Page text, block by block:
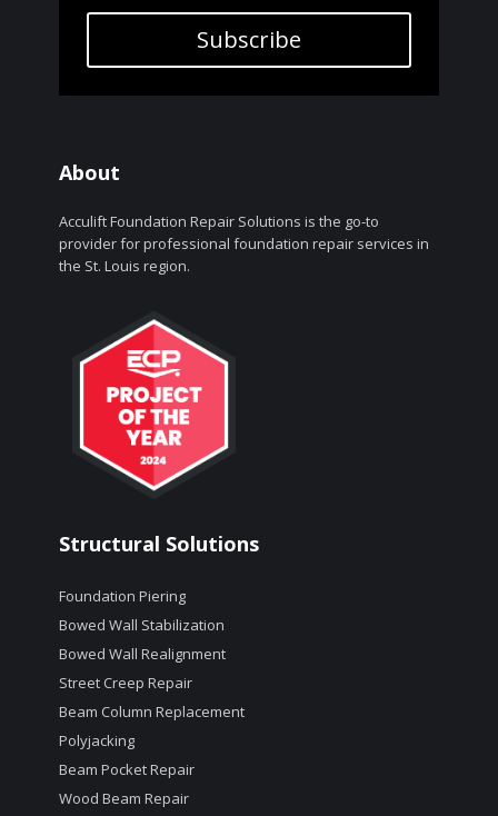
Subscribe
About
Acculift Foundation Repair Solutions is the go-to
provider for professional foundation repair services in
the St. Louis region.
Structural Solutions
Foundation Piering
Bowed Wall Stabilization
Bowed Wall Realignment
Street Creep Repair
Beam Column Replacement
Polyjacking
Beam Pocket Repair
Wood Beam Repair